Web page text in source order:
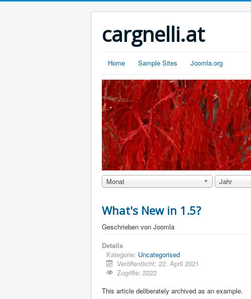
cargnelli.at
Home Sample Sites Joomla.org
Monat Jahr
What's New in 1.5?
Geschrieben von Joomla
Details
Kategorie: Uncategorised
Veröffentlicht: 22. April 2021
Zugriffe: 2222
This article deliberately archived as an example.